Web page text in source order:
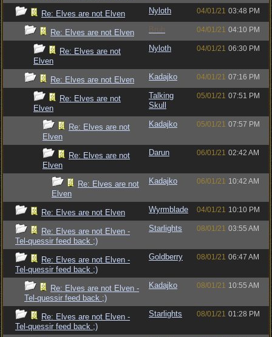
Re: Elves are not Elven Nyloth 04/01/21 03:48 PM
Re: Elves are not Elven Bruh 04/01/21 04:10 PM
Re: Elves are not
Elven
Nyloth 04/01/21 06:30 PM
Re: Elves are not Elven Kadajko 04/01/21 07:16 PM
Re: Elves are not
Elven
Talking
Skull
05/01/21 07:51 PM
Re: Elves are not
Elven
Kadajko 05/01/21 07:57 PM
Re: Elves are not
Elven
Darun 06/01/21 02:42 AM
Re: Elves are not
Elven
Kadajko 06/01/21 10:42 AM
Re: Elves are not Elven Wyrmblade 04/01/21 10:10 PM
Re: Elves are not Elven -
Tel-quessir feed back ;)
Starlights 08/01/21 03:55 AM
Re: Elves are not Elven -
Tel-quessir feed back ;)
Goldberry 08/01/21 06:47 AM
Re: Elves are not Elven -
Tel-quessir feed back ;)
Kadajko 08/01/21 10:55 AM
Re: Elves are not Elven -
Tel-quessir feed back ;)
Starlights 08/01/21 01:28 PM